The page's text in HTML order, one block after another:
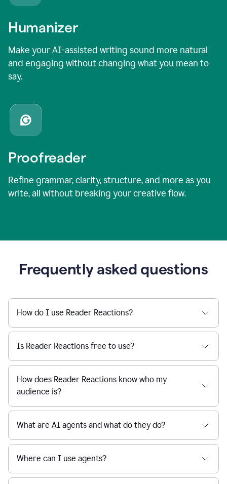
Humanizer
Make your AI-assisted writing sound more natural
and engaging without changing what you mean to
say.
Proofreader
Refine grammar, clarity, structure, and more as you
write, all without breaking your creative flow.
Frequently asked questions
How do I use Reader Reactions?
Is Reader Reactions free to use?
How does Reader Reactions know who my
audience is?
What are AI agents and what do they do?
Where can I use agents?